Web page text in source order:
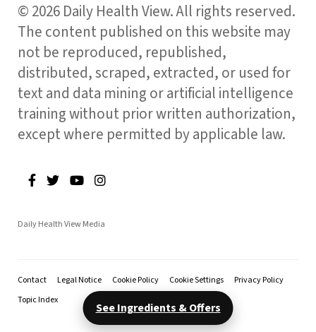
See Ingredients & Offers
© 2026 Daily Health View. All rights reserved.
The content published on this website may
not be reproduced, republished,
distributed, scraped, extracted, or used for
text and data mining or artificial intelligence
training without prior written authorization,
except where permitted by applicable law.
Daily Health View Media
Contact Legal Notice Cookie Policy Cookie Settings
Privacy Policy
Topic Index